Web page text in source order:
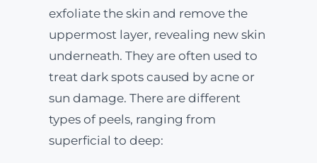
exfoliate the skin and remove the
uppermost layer, revealing new skin
underneath. They are often used to
treat dark spots caused by acne or
sun damage. There are different
types of peels, ranging from
superficial to deep: